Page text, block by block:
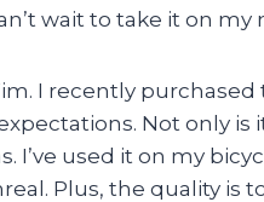
wait to take it on
I recently
Not only
I’ve used it on my
Plus, the quality is